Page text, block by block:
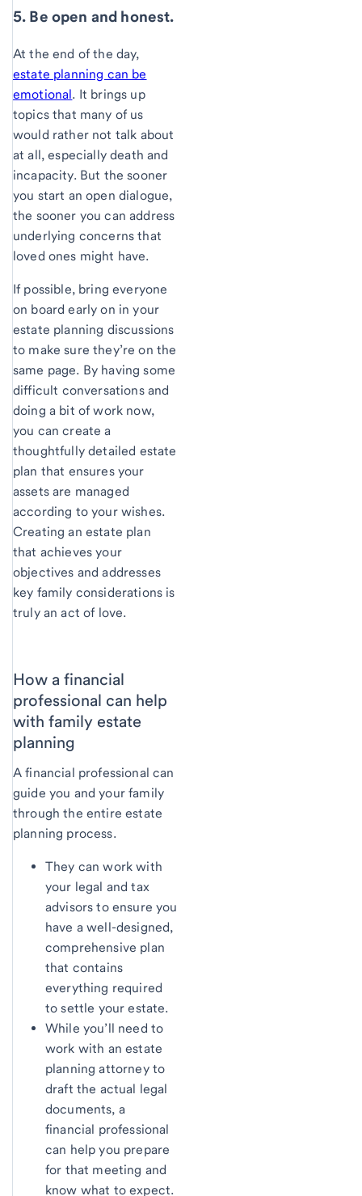
5. Be open and honest.
At the end of the day,
estate planning can be
emotional. It brings up
topics that many of us
would rather not talk about
at all, especially death and
incapacity. But the sooner
you start an open dialogue,
the sooner you can address
underlying concerns that
loved ones might have.
If possible, bring everyone
on board early on in your
estate planning discussions
to make sure they’re on the
same page. By having some
difficult conversations and
doing a bit of work now,
you can create a
thoughtfully detailed estate
plan that ensures your
assets are managed
according to your wishes.
Creating an estate plan
that achieves your
objectives and addresses
key family considerations is
truly an act of love.
How a financial
professional can help
with family estate
planning
A financial professional can
guide you and your family
through the entire estate
planning process.
They can work with
your legal and tax
advisors to ensure you
have a well-designed,
comprehensive plan
that contains
everything required
to settle your estate.
While you’ll need to
work with an estate
planning attorney to
draft the actual legal
documents, a
financial professional
can help you prepare
for that meeting and
know what to expect.